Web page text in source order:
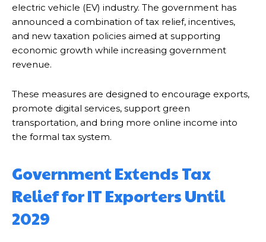
electric vehicle (EV) industry. The government has
announced a combination of tax relief, incentives,
and new taxation policies aimed at supporting
economic growth while increasing government
revenue.
These measures are designed to encourage exports,
promote digital services, support green
transportation, and bring more online income into
the formal tax system.
Government Extends Tax
Relief for IT Exporters Until
2029